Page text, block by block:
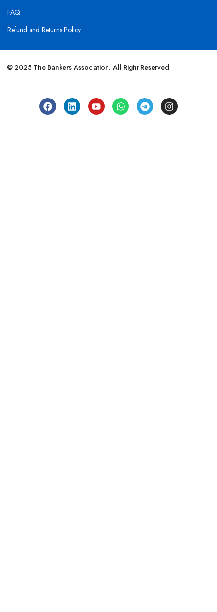
FAQ
Refund and Returns Policy
© 2025 The Bankers Association. All Right Reserved.